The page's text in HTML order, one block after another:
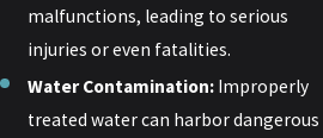
malfunctions, leading to serious
injuries or even fatalities.
Water Contamination: Improperly
treated water can harbor dangerous